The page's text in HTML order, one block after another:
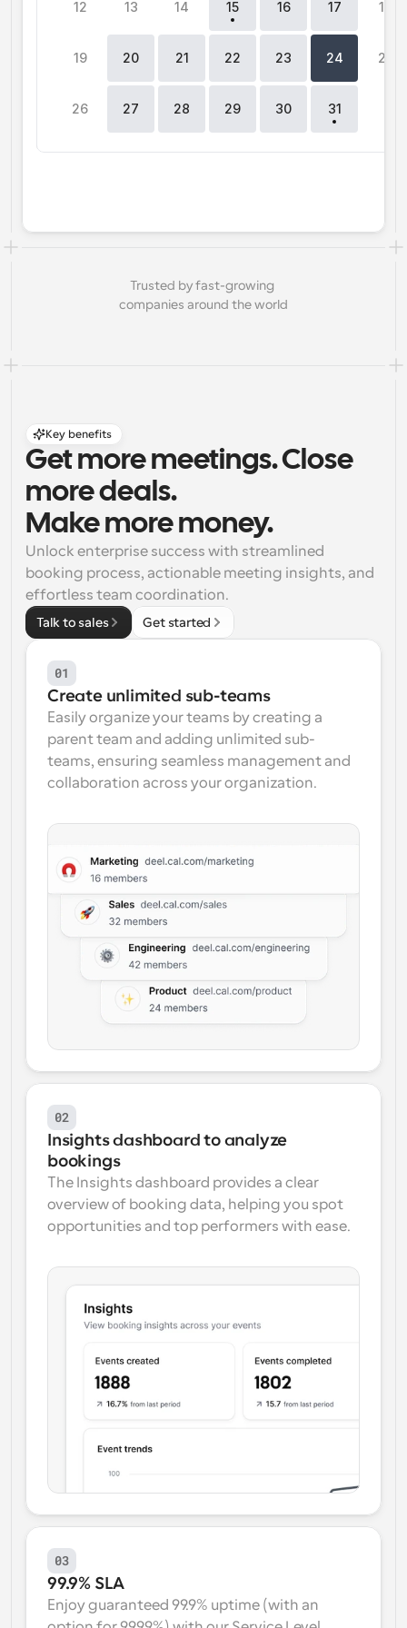
Supercharged scheduling with AI-powered calls
Stay up to date with the latest news and updates
Get notified when something happens
12 13 14 15 16 17 18
19 20 21 22 23 24 25
26 27 28 29 30 31
Trusted by fast-growing
companies around the world
Key benefits
Get more meetings. Close
more deals.
Make more money.
Unlock enterprise success with streamlined
booking process, actionable meeting insights, and
effortless team coordination.
Talk to sales Get started
01
Create unlimited sub-teams
Easily organize your teams by creating a
parent team and adding unlimited sub-
teams, ensuring seamless management and
collaboration across your organization.
02
Insights dashboard to analyze
bookings
The Insights dashboard provides a clear
overview of booking data, helping you spot
opportunities and top performers with ease.
03
99.9% SLA
Enjoy guaranteed 99.9% uptime (with an